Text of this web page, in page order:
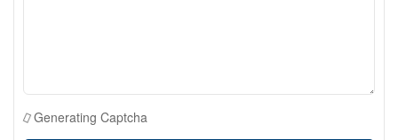
Generating Captcha